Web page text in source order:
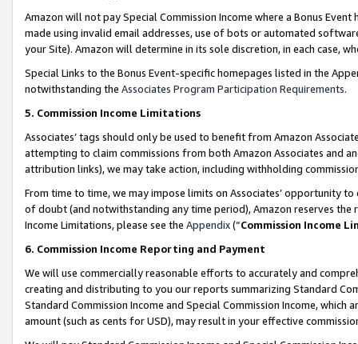
Amazon will not pay Special Commission Income where a Bonus
made using invalid email addresses, use of bots or automated
your Site). Amazon will determine in its sole discretion, in each case,
Special Links to the Bonus Event-specific homepages listed in the
notwithstanding the Associates Program Participation Requirements.
5. Commission Income Limitations
Associates’ tags should only be used to benefit from Amazon
attempting to claim commissions from both Amazon Associates and
attribution links), we may take action, including withholding
From time to time, we may impose limits on Associates’ opportunity
of doubt (and notwithstanding any time period), Amazon reserves
Income Limitations, please see the Appendix(“Commission Income
6. Commission Income Reporting and Payment
We will use commercially reasonable efforts to accurately and
creating and distributing to you our reports summarizing Standard
Standard Commission Income and Special Commission Income,
amount (such as cents for USD), may result in your effective